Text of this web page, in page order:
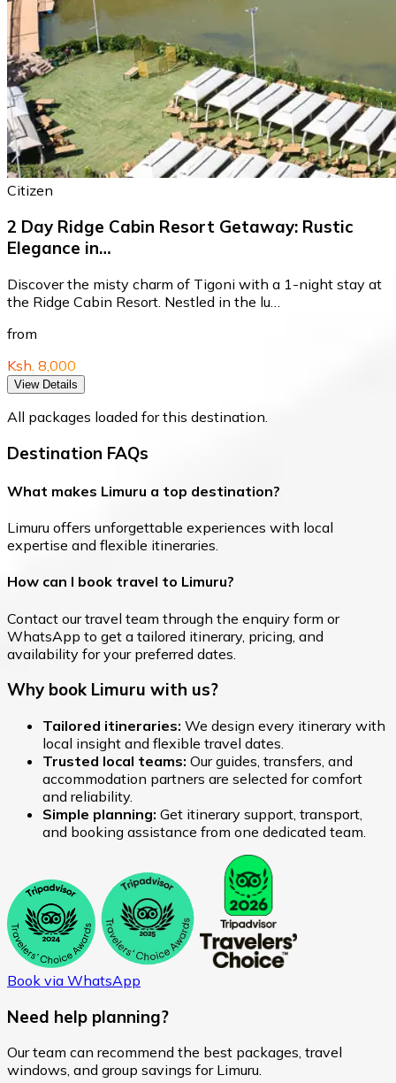
Citizen
2 Day Ridge Cabin Resort Getaway: Rustic
Elegance in…
Discover the misty charm of Tigoni with a 1-night stay at
the Ridge Cabin Resort. Nestled in the lu…
from
Ksh. 8,000
View Details
All packages loaded for this destination.
Destination FAQs
What makes Limuru a top destination?
Limuru offers unforgettable experiences with local
expertise and flexible itineraries.
How can I book travel to Limuru?
Contact our travel team through the enquiry form or
WhatsApp to get a tailored itinerary, pricing, and
availability for your preferred dates.
Why book Limuru with us?
Tailored itineraries: We design every itinerary with
local insight and flexible travel dates.
Trusted local teams: Our guides, transfers, and
accommodation partners are selected for comfort
and reliability.
Simple planning: Get itinerary support, transport,
and booking assistance from one dedicated team.
Book via WhatsApp
Need help planning?
Our team can recommend the best packages, travel
windows, and group savings for Limuru.